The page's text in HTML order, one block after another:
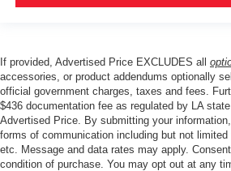
If provided, Advertised Price EXCLUDES all
accessories, or product addendums optionally
official government charges, taxes and fees.
$436 documentation fee as regulated by LA
Advertised Price. By submitting your
forms of communication including but not limited
etc. Message and data rates may apply.
condition of purchase. You may opt out at any